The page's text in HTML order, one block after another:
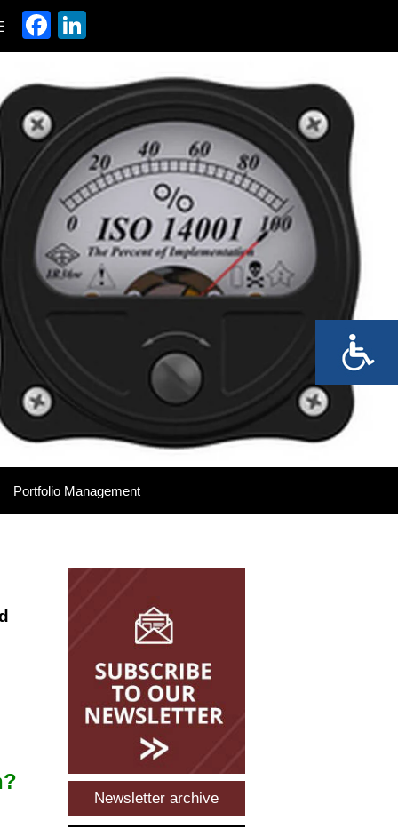
Facebook
Portfolio Management
Details
Newsletter archive